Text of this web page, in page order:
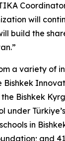
will
build the
a variety of
Bishkek
Bishkek
under
in
and